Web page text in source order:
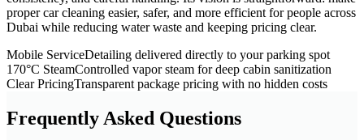
proper car cleaning easier, safer, and more efficient for people across
Dubai while reducing water waste and keeping pricing clear.
Mobile ServiceDetailing delivered directly to your parking spot
170°C SteamControlled vapor steam for deep cabin sanitization
Clear PricingTransparent package pricing with no hidden costs
Frequently Asked Questions